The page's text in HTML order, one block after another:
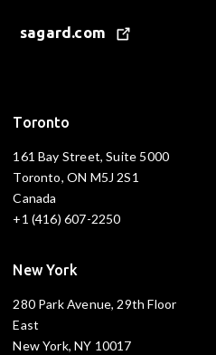
sagard.com
Toronto
161 Bay Street, Suite 5000
Toronto, ON M5J 2S1
Canada
+1 (416) 607-2250
New York
280 Park Avenue, 29th Floor
East
New York, NY 10017